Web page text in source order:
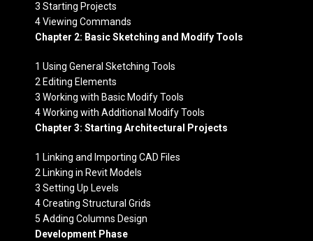
3 Starting Projects
4 Viewing Commands
Chapter 2: Basic Sketching and Modify Tools
1 Using General Sketching Tools
2 Editing Elements
3 Working with Basic Modify Tools
4 Working with Additional Modify Tools
Chapter 3: Starting Architectural Projects
1 Linking and Importing CAD Files
2 Linking in Revit Models
3 Setting Up Levels
4 Creating Structural Grids
5 Adding Columns Design
Development Phase